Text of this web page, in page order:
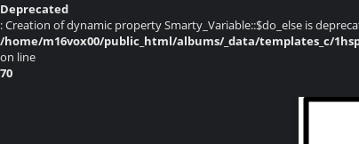
Deprecated
: Creation of dynamic property Smarty_Variable::$do_else is
/home/m16vox00/public_html/albums/_data/templates_c/
on line
70